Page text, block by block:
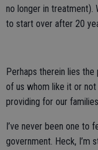
no longer in treatment).
to start over after 20
Perhaps therein lies the
of us whom like it or not
providing for our
I’ve never been one to
government. Heck, I’m